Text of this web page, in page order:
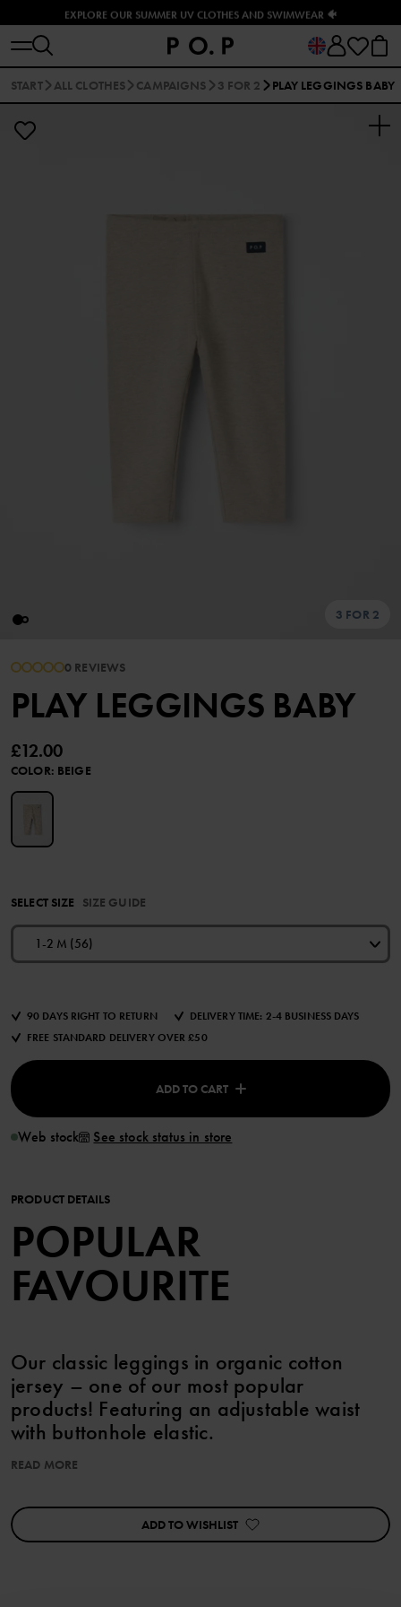
EXPLORE OUR SUMMER UV CLOTHES AND SWIMWEAR 🐠
START ALL CLOTHES CAMPAIGNS 3 FOR 2 PLAY LEGGINGS BABY
3 FOR 2
0 REVIEWS
PLAY LEGGINGS BABY
£12.00
COLOR: BEIGE
SELECT SIZE SIZE GUIDE
1-2 M (56)
90 DAYS RIGHT TO RETURN
DELIVERY TIME: 2-4 BUSINESS DAYS
FREE STANDARD DELIVERY OVER £50
ADD TO CART
Web stock See stock status in store
PRODUCT DETAILS
POPULAR
FAVOURITE
Our classic leggings in organic cotton
jersey – one of our most popular
products! Featuring an adjustable waist
with buttonhole elastic.
Features:
• Adjustable waist with buttonhole elastic
READ MORE
ADD TO WISHLIST